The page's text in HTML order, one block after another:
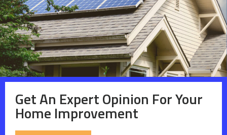
Get An Expert Opinion For Your
Home Improvement